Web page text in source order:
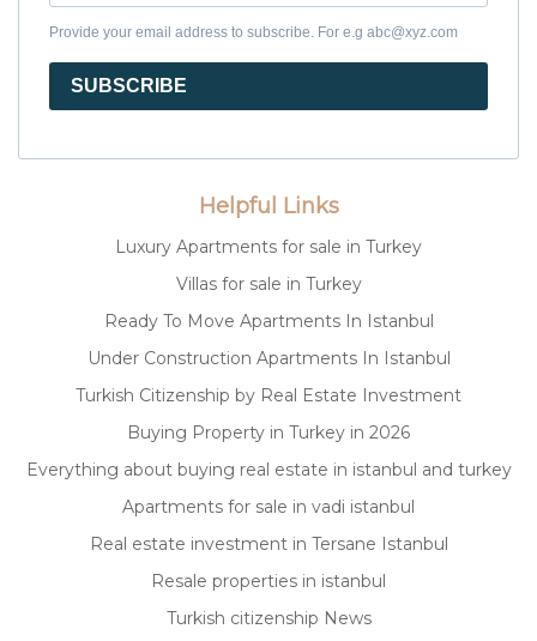
Provide your email address to subscribe. For e.g abc@xyz.com
SUBSCRIBE
Helpful Links
Luxury Apartments for sale in Turkey
Villas for sale in Turkey
Ready To Move Apartments In Istanbul
Under Construction Apartments In Istanbul
Turkish Citizenship by Real Estate Investment
Buying Property in Turkey in 2026
Everything about buying real estate in istanbul and turkey
Apartments for sale in vadi istanbul
Real estate investment in Tersane Istanbul
Resale properties in istanbul
Turkish citizenship News